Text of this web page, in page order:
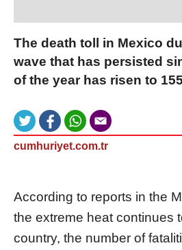
The death toll in Mexico
wave that has persisted
of the year has risen to
cumhuriyet.com.tr
According to reports in the
the extreme heat continues
country, the number of